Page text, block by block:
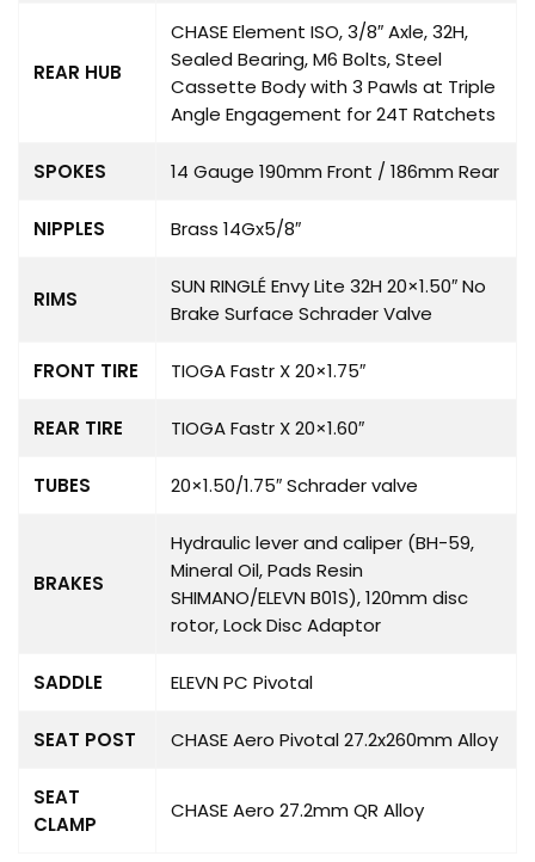
REAR HUB
CHASE Element ISO, 3/8″ Axle, 32H,
Sealed Bearing, M6 Bolts, Steel
Cassette Body with 3 Pawls at Triple
Angle Engagement for 24T Ratchets
SPOKES 14 Gauge 190mm Front / 186mm Rear
NIPPLES Brass 14Gx5/8″
RIMS
SUN RINGLÉ Envy Lite 32H 20×1.50″ No
Brake Surface Schrader Valve
FRONT TIRE TIOGA Fastr X 20×1.75″
REAR TIRE TIOGA Fastr X 20×1.60″
TUBES 20×1.50/1.75″ Schrader valve
BRAKES
Hydraulic lever and caliper (BH-59,
Mineral Oil, Pads Resin
SHIMANO/ELEVN B01S), 120mm disc
rotor, Lock Disc Adaptor
SADDLE ELEVN PC Pivotal
SEAT POST CHASE Aero Pivotal 27.2x260mm Alloy
SEAT
CLAMP
CHASE Aero 27.2mm QR Alloy